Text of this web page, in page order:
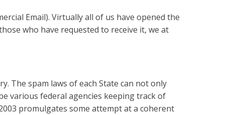
Email). Virtually all of us have opened the
who have requested to receive it, we at
The spam laws of each State can not only
various federal agencies keeping track of
promulgates some attempt at a coherent